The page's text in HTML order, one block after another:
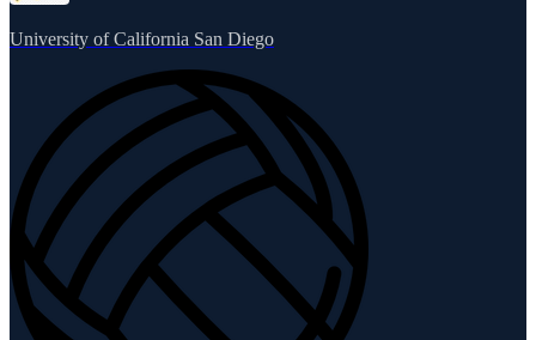
University of California San Diego